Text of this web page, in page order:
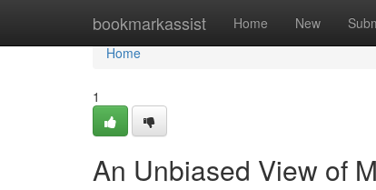
bookmarkassist Home New
Home
Home
1
An Unbiased View of